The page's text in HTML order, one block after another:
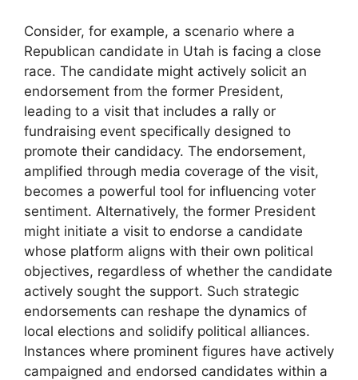
Consider, for example, a scenario where a
Republican candidate in Utah is facing a close
race. The candidate might actively solicit an
endorsement from the former President,
leading to a visit that includes a rally or
fundraising event specifically designed to
promote their candidacy. The endorsement,
amplified through media coverage of the visit,
becomes a powerful tool for influencing voter
sentiment. Alternatively, the former President
might initiate a visit to endorse a candidate
whose platform aligns with their own political
objectives, regardless of whether the candidate
actively sought the support. Such strategic
endorsements can reshape the dynamics of
local elections and solidify political alliances.
Instances where prominent figures have actively
campaigned and endorsed candidates within a